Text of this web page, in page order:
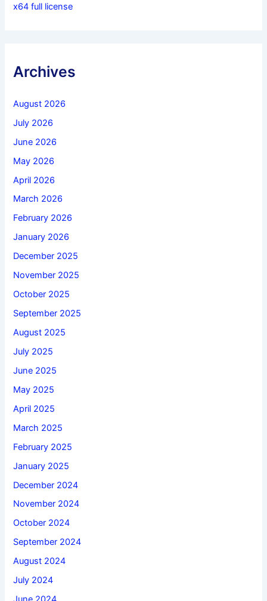
x64 full license
Archives
August 2026
July 2026
June 2026
May 2026
April 2026
March 2026
February 2026
January 2026
December 2025
November 2025
October 2025
September 2025
August 2025
July 2025
June 2025
May 2025
April 2025
March 2025
February 2025
January 2025
December 2024
November 2024
October 2024
September 2024
August 2024
July 2024